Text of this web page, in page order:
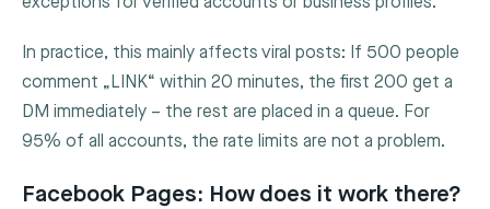
In practice, this mainly affects viral posts: If 500 people
comment „LINK“ within 20 minutes, the first 200 get a
DM immediately – the rest are placed in a queue. For
95% of all accounts, the rate limits are not a problem.
Facebook Pages: How does it work there?